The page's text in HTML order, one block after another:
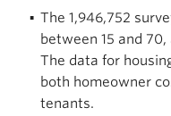
The 1,946,752
between 15 and
The data for
both homeowner
tenants.